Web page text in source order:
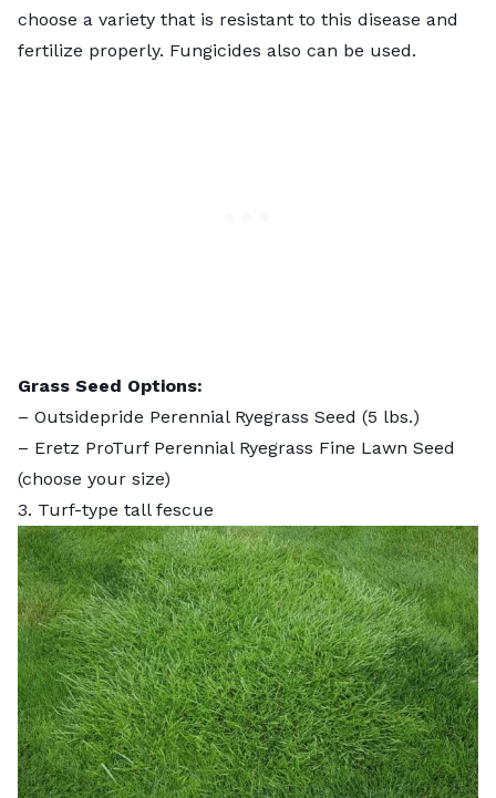
choose a variety that is resistant to this disease and
fertilize properly. Fungicides also can be used.
Grass Seed Options:
– Outsidepride Perennial Ryegrass Seed (5 lbs.)
– Eretz ProTurf Perennial Ryegrass Fine Lawn Seed
(choose your size)
3. Turf-type tall fescue